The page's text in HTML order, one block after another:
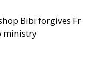
Bibi forgives Fr
ministry